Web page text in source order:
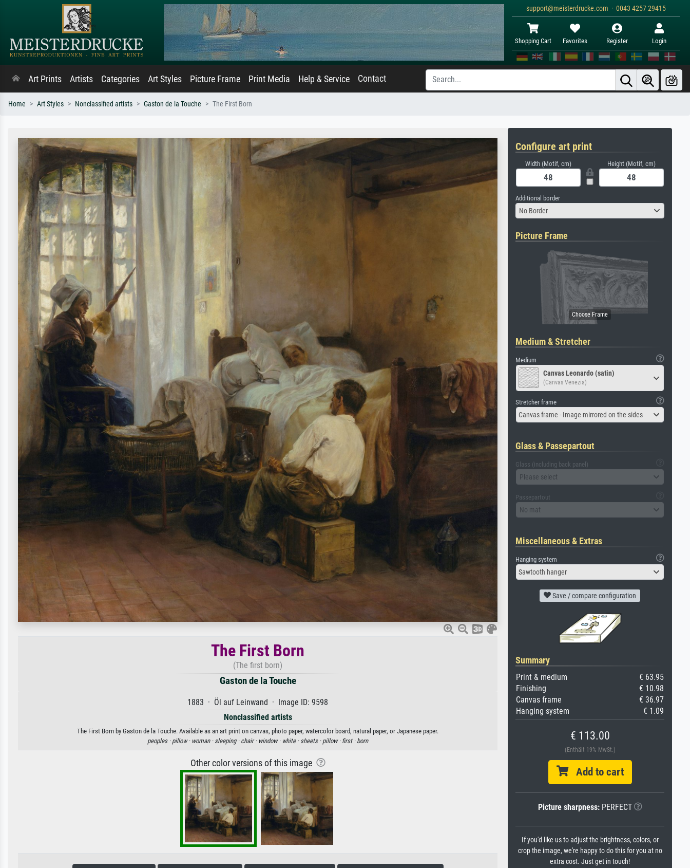
support@meisterdrucke.com · 0043 4257 29415
Shopping Cart Favorites Register Login
Art Prints Artists Categories Art Styles Picture Frame Print Media Help & Service Contact
Home Art Styles Nonclassified artists Gaston de la Touche The First Born
The First Born
(The first born)
Gaston de la Touche
1883 · Öl auf Leinwand · Image ID: 9598
Nonclassified artists
The First Born by Gaston de la Touche. Available as an art print on canvas, photo paper, watercolor board, natural paper, or Japanese paper.
peoples · pillow · woman · sleeping · chair · window · white · sheets · pillow · first · born
Other color versions of this image
Configure art print
Width (Motif, cm) Height (Motif, cm)
Additional border
No Border
Picture Frame
Medium & Stretcher
Medium
Canvas Leonardo (satin)
(Canvas Venezia)
Stretcher frame
Canvas frame - Image mirrored on the sides
Glass & Passepartout
Glass (including back panel)
Please select
Passepartout
No mat
Miscellaneous & Extras
Hanging system
Sawtooth hanger
Save / compare configuration
Summary
Print & medium
€ 63.95
Finishing
€ 10.98
Canvas frame
€ 36.97
Hanging system
€ 1.09
€ 113.00
(Enthält 19% MwSt.)
Add to cart
Picture sharpness:PERFECT
If you'd like us to adjust the brightness, colors, or
crop the image, we're happy to do this for you at no
extra cost. Just get in touch!